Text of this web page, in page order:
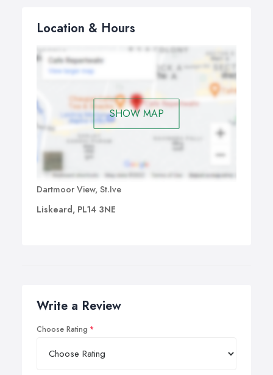
Location & Hours
SHOW MAP
Dartmoor View, St.Ive
Liskeard, PL14 3NE
Write a Review
Choose Rating